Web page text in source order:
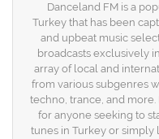
Danceland FM is a
Turkey that has been
and upbeat music
broadcasts exclusively
array of local and
from various subgenres
techno, trance, and
for anyone seeking to
tunes in Turkey or